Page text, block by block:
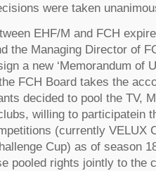
were taken
EHF/M and FCH
the Managing Director of
a new ‘Memorandum of
FCH Board takes the
decided to pool the TV,
willing to participatein
(currently VELUX
Cup) as of season
pooled rights jointly to the